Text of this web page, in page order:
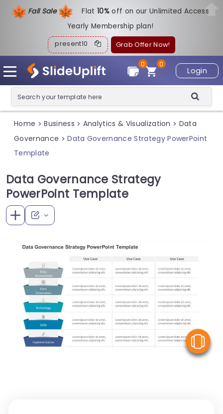
Fall Sale Flat10%off on our Unlimited Access
Yearly Membership plan!
present10 Grab Offer Now!
Login
0
0
Home > Business > Analytics & Visualization > Data
Governance > Data Governance Strategy PowerPoint
Template
Data Governance Strategy
PowerPoint Template